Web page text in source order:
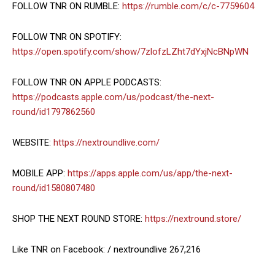
FOLLOW TNR ON RUMBLE: https://rumble.com/c/c-7759604
FOLLOW TNR ON SPOTIFY:
https://open.spotify.com/show/7zlofzLZht7dYxjNcBNpWN
FOLLOW TNR ON APPLE PODCASTS:
https://podcasts.apple.com/us/podcast/the-next-
round/id1797862560
WEBSITE: https://nextroundlive.com/
MOBILE APP: https://apps.apple.com/us/app/the-next-
round/id1580807480
SHOP THE NEXT ROUND STORE: https://nextround.store/
Like TNR on Facebook: / nextroundlive 267,216